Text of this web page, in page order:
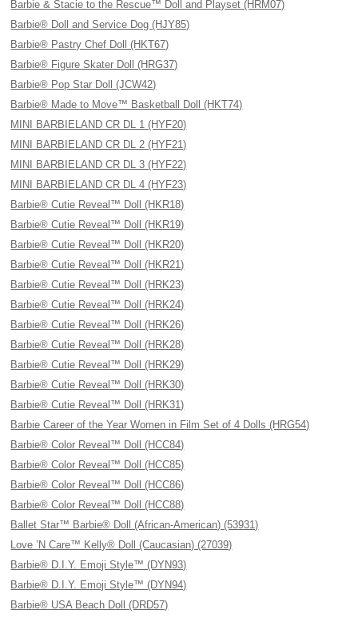
Barbie & Stacie to the Rescue™ Doll and Playset (HRM07)
Barbie® Doll and Service Dog (HJY85)
Barbie® Pastry Chef Doll (HKT67)
Barbie® Figure Skater Doll (HRG37)
Barbie® Pop Star Doll (JCW42)
Barbie® Made to Move™ Basketball Doll (HKT74)
MINI BARBIELAND CR DL 1 (HYF20)
MINI BARBIELAND CR DL 2 (HYF21)
MINI BARBIELAND CR DL 3 (HYF22)
MINI BARBIELAND CR DL 4 (HYF23)
Barbie® Cutie Reveal™ Doll (HKR18)
Barbie® Cutie Reveal™ Doll (HKR19)
Barbie® Cutie Reveal™ Doll (HKR20)
Barbie® Cutie Reveal™ Doll (HKR21)
Barbie® Cutie Reveal™ Doll (HRK23)
Barbie® Cutie Reveal™ Doll (HRK24)
Barbie® Cutie Reveal™ Doll (HRK26)
Barbie® Cutie Reveal™ Doll (HRK28)
Barbie® Cutie Reveal™ Doll (HRK29)
Barbie® Cutie Reveal™ Doll (HRK30)
Barbie® Cutie Reveal™ Doll (HRK31)
Barbie Career of the Year Women in Film Set of 4 Dolls (HRG54)
Barbie® Color Reveal™ Doll (HCC84)
Barbie® Color Reveal™ Doll (HCC85)
Barbie® Color Reveal™ Doll (HCC86)
Barbie® Color Reveal™ Doll (HCC88)
Ballet Star™ Barbie® Doll (African-American) (53931)
Love ’N Care™ Kelly® Doll (Caucasian) (27039)
Barbie® D.I.Y. Emoji Style™ (DYN93)
Barbie® D.I.Y. Emoji Style™ (DYN94)
Barbie® USA Beach Doll (DRD57)